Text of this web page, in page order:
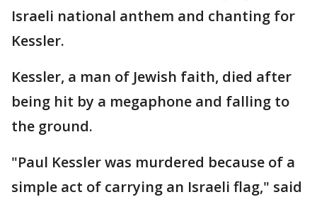
Israeli national anthem and chanting for
Kessler.
Kessler, a man of Jewish faith, died after
being hit by a megaphone and falling to
the ground.
"Paul Kessler was murdered because of a
simple act of carrying an Israeli flag," said